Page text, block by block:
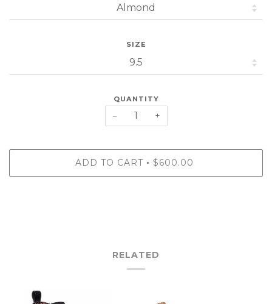
SIZE
QUANTITY
− +
ADD TO CART • $600.00
RELATED